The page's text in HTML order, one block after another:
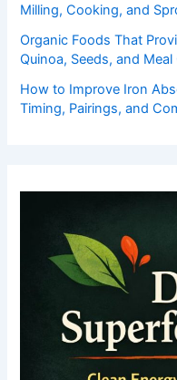
Milling, Cooking, and
Organic Foods That
Quinoa, Seeds, and Meal
How to Improve Iron
Timing, Pairings, and